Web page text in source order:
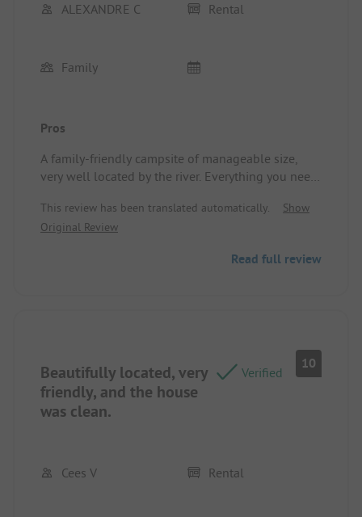
ALEXANDRE C Rental
Family
Pros
A family-friendly campsite of manageable size,
very well located by the river. Everything you need
campsite managers are very friendly and
accommodating. We will return. See you soon!
home was spacious and well designed; the large
This review has been translated automatically.
Show
Original Review
Read full review
Beautifully located, very
friendly, and the house
was clean.
Verified
10
Cees V Rental